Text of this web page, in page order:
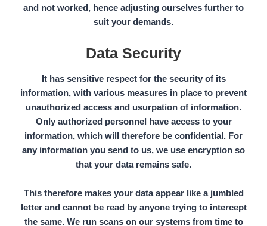
and not worked, hence adjusting ourselves further to
suit your demands.
Data Security
It has sensitive respect for the security of its
information, with various measures in place to prevent
unauthorized access and usurpation of information.
Only authorized personnel have access to your
information, which will therefore be confidential. For
any information you send to us, we use encryption so
that your data remains safe.
This therefore makes your data appear like a jumbled
letter and cannot be read by anyone trying to intercept
the same. We run scans on our systems from time to